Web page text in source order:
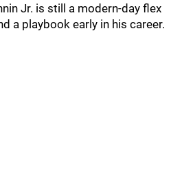
Jr. is still a modern-day flex
a playbook early in his career.